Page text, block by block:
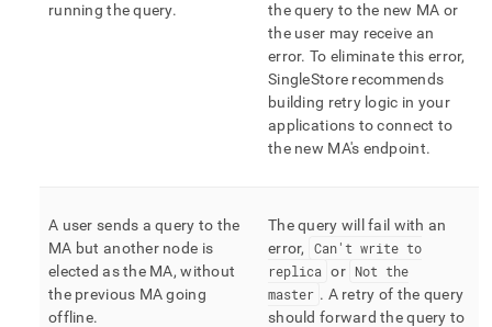
running the query.
the query to the new MA or
the user may receive an
error. To eliminate this error,
SingleStore recommends
building retry logic in your
applications to connect to
the new MA's endpoint.
A user sends a query to the
MA but another node is
elected as the MA, without
the previous MA going
offline.
The query will fail with an
error,
Can't write to
replica or Not the
master . A retry of the query
should forward the query to